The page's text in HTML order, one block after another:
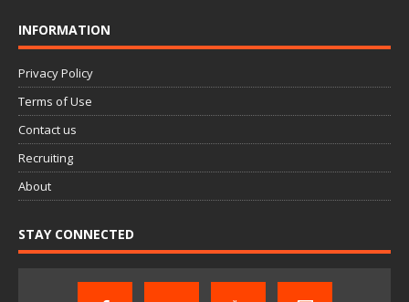
INFORMATION
Privacy Policy
Terms of Use
Contact us
Recruiting
About
STAY CONNECTED